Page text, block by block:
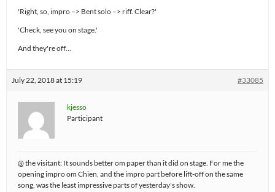
'Right, so, impro –> Bent solo –> riff. Clear?'
'Check, see you on stage.'
And they're off…
July 22, 2018 at 15:19 #33085
kjesso
Participant
@ the visitant: It sounds better om paper than it did on stage. For me the
opening impro om Chien, and the impro part before lift-off on the same
song, was the least impressive parts of yesterday's show.